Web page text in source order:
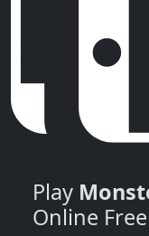
Play
Online Free